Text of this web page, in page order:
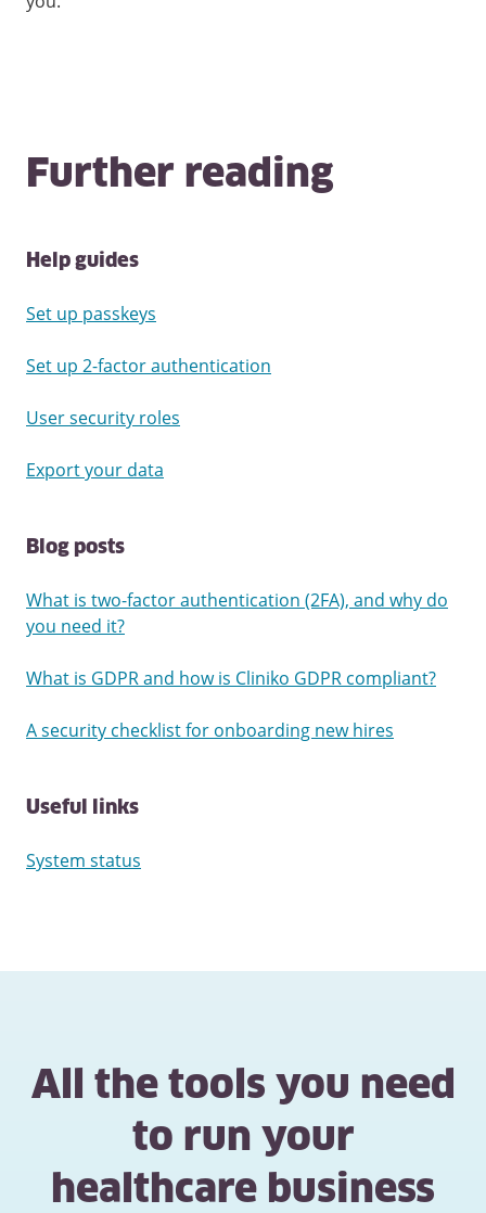
Further reading
Help guides
Set up passkeys
Set up 2-factor authentication
User security roles
Export your data
Blog posts
What is two-factor authentication (2FA), and why do
you need it?
What is GDPR and how is Cliniko GDPR compliant?
A security checklist for onboarding new hires
Useful links
System status
All the tools you need
to run your
healthcare business